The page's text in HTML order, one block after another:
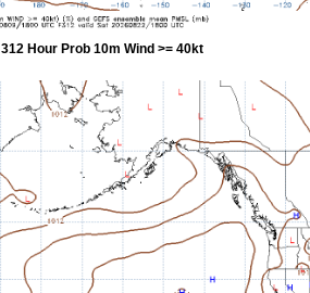
312 Hour Prob 10m Wind >= 40kt